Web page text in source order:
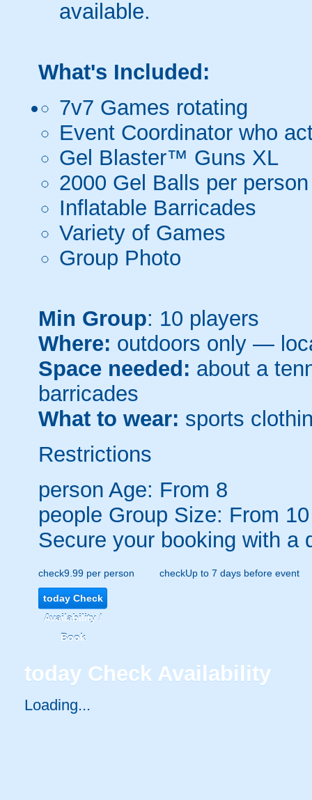
available.
What's Included:
7v7 Games rotating
Event Coordinator who
Gel Blaster™ Guns XL
2000 Gel Balls per person
Inflatable Barricades
Variety of Games
Group Photo
Min Group: 10 players
Where: outdoors only —
Space needed: about a
barricades
What to wear: sports
Restrictions
person Age: From 8
people Group Size: From 10
Secure your booking with a
check9.99 per person checkUp to 7 days before event
todayCheck
Availability /
Book
today Check Availability
Loading...